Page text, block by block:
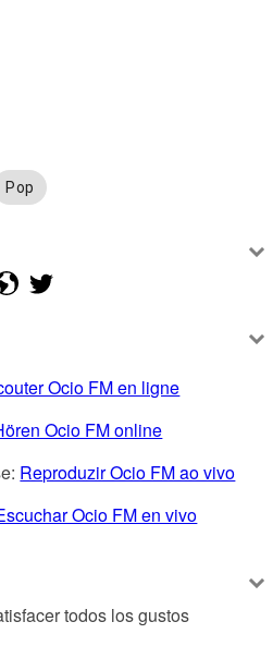
Pop
Ocio FM en ligne
Ocio FM online
Reproduzir Ocio FM ao vivo
Ocio FM en vivo
todos los gustos